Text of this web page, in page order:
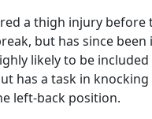
a thigh injury before
but has since been
likely to be
has a task in
left-back position.